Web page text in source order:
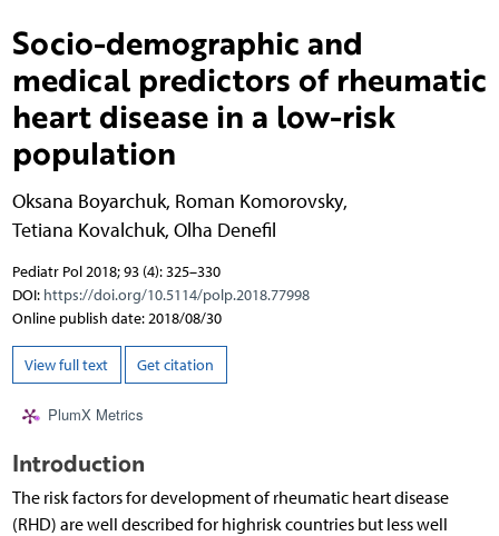
Socio-demographic and
medical predictors of rheumatic
heart disease in a low-risk
population
Oksana Boyarchuk, Roman Komorovsky,
Tetiana Kovalchuk, Olha Denefil
Pediatr Pol 2018; 93 (4): 325–330
DOI: https://doi.org/10.5114/polp.2018.77998
Online publish date: 2018/08/30
View full text Get citation
PlumX Metrics
Introduction
The risk factors for development of rheumatic heart disease
(RHD) are well described for highrisk countries but less well